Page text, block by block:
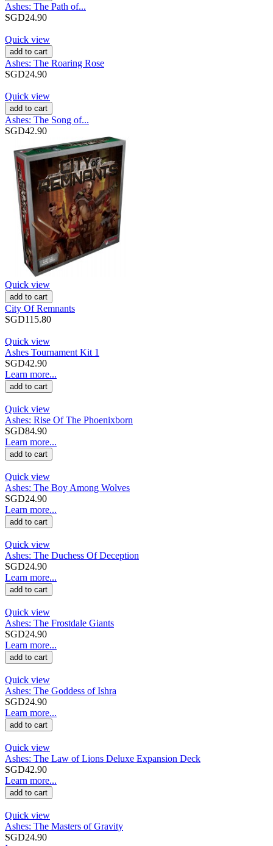
Ashes: The Path of...
SGD24.90
Quick view
add to cart
Ashes: The Roaring Rose
SGD24.90
Quick view
add to cart
Ashes: The Song of...
SGD42.90
Quick view
add to cart
City Of Remnants
SGD115.80
Quick view
Ashes Tournament Kit 1
SGD42.90
Learn more...
add to cart
Quick view
Ashes: Rise Of The Phoenixborn
SGD84.90
Learn more...
add to cart
Quick view
Ashes: The Boy Among Wolves
SGD24.90
Learn more...
add to cart
Quick view
Ashes: The Duchess Of Deception
SGD24.90
Learn more...
add to cart
Quick view
Ashes: The Frostdale Giants
SGD24.90
Learn more...
add to cart
Quick view
Ashes: The Goddess of Ishra
SGD24.90
Learn more...
add to cart
Quick view
Ashes: The Law of Lions Deluxe Expansion Deck
SGD42.90
Learn more...
add to cart
Quick view
Ashes: The Masters of Gravity
SGD24.90